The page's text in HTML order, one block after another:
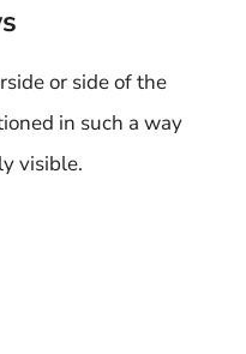
or side of the
in such a way
visible.